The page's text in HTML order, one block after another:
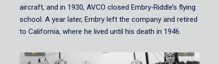
aircraft, and in 1930, AVCO closed Embry‑Riddle’s flying
school. A year later, Embry left the company and retired
to California, where he lived until his death in 1946.